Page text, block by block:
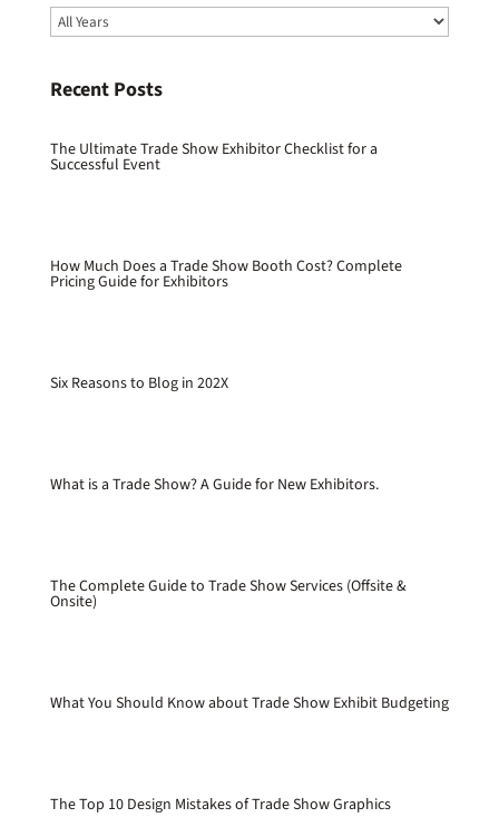
Recent Posts
The Ultimate Trade Show Exhibitor Checklist for a
Successful Event
How Much Does a Trade Show Booth Cost? Complete
Pricing Guide for Exhibitors
Six Reasons to Blog in 202X
What is a Trade Show? A Guide for New Exhibitors.
The Complete Guide to Trade Show Services (Offsite &
Onsite)
What You Should Know about Trade Show Exhibit Budgeting
The Top 10 Design Mistakes of Trade Show Graphics